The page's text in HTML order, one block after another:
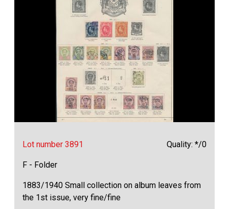
Lot number 3891 Quality: */0
F - Folder
1883/1940 Small collection on album leaves from
the 1st issue, very fine/fine